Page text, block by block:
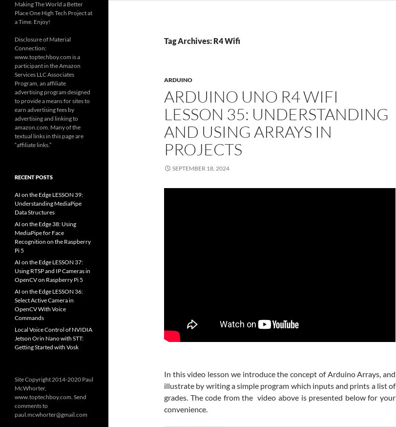
Tag Archives: R4 Wifi
ARDUINO
ARDUINO UNO R4 WIFI
LESSON 35: UNDERSTANDING
AND USING ARRAYS IN
PROJECTS
SEPTEMBER 18, 2024
In this video lesson we introduce the concept of Arduino Arrays, and
illustrate by writing a simple program which inputs and prints a list of
grades. The code from the video above is presented below for your
convenience.
Making The World a Better
Place One High Tech Project at
a Time. Enjoy!
Disclosure of Material
Connection:
www.toptechboy.com is a
participant in the Amazon
Services LLC Associates
Program, an affiliate
advertising program designed
to provide a means for sites to
earn advertising fees by
advertising and linking to
amazon.com. Many of the
textual links in this page are
“affiliate links.”
RECENT POSTS
AI on the Edge LESSON 39:
Understanding MediaPipe
Data Structures
AI on the Edge 38: Using
MediaPipe for Face
Recognition on the Raspberry
Pi 5
AI on the Edge LESSON 37:
Using RTSP and IP Cameras in
OpenCV on Raspberry Pi 5
AI on the Edge LESSON 36:
Select Active Camera in
OpenCV With Voice
Commands
Local Voice Control of NVIDIA
Jetson Orin Nano with STT:
Getting Started with Vosk
Site Copyright 2014-2020 Paul
McWhorter,
www.toptechboy.com. Send
comments to
paul.mcwhorter@gmail.com